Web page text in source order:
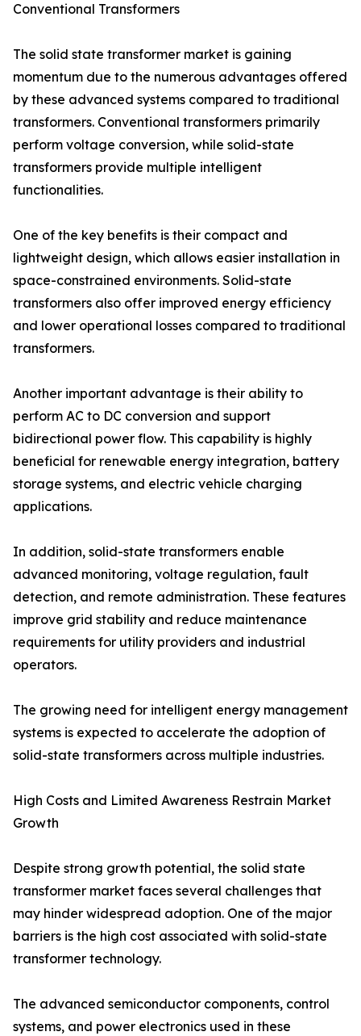
Conventional Transformers
The solid state transformer market is gaining
momentum due to the numerous advantages offered
by these advanced systems compared to traditional
transformers. Conventional transformers primarily
perform voltage conversion, while solid-state
transformers provide multiple intelligent
functionalities.
One of the key benefits is their compact and
lightweight design, which allows easier installation in
space-constrained environments. Solid-state
transformers also offer improved energy efficiency
and lower operational losses compared to traditional
transformers.
Another important advantage is their ability to
perform AC to DC conversion and support
bidirectional power flow. This capability is highly
beneficial for renewable energy integration, battery
storage systems, and electric vehicle charging
applications.
In addition, solid-state transformers enable
advanced monitoring, voltage regulation, fault
detection, and remote administration. These features
improve grid stability and reduce maintenance
requirements for utility providers and industrial
operators.
The growing need for intelligent energy management
systems is expected to accelerate the adoption of
solid-state transformers across multiple industries.
High Costs and Limited Awareness Restrain Market
Growth
Despite strong growth potential, the solid state
transformer market faces several challenges that
may hinder widespread adoption. One of the major
barriers is the high cost associated with solid-state
transformer technology.
The advanced semiconductor components, control
systems, and power electronics used in these